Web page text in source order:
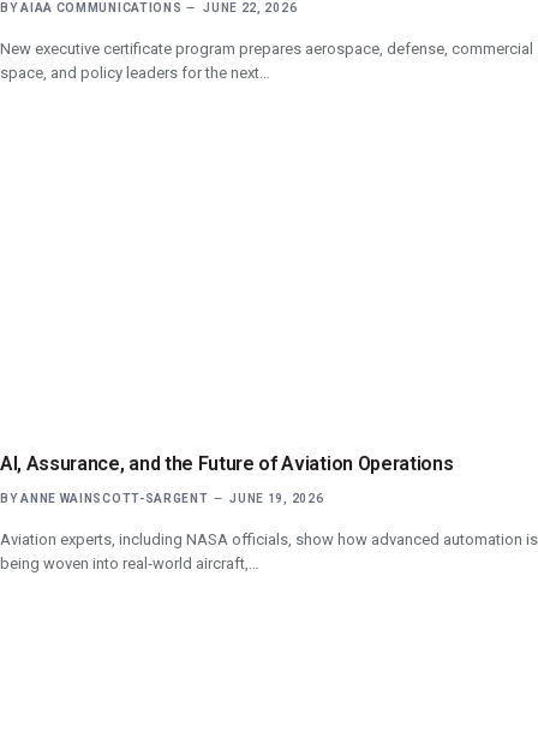
BY AIAA COMMUNICATIONS JUNE 22, 2026
New executive certificate program prepares aerospace, defense, commercial
space, and policy leaders for the next…
AI, Assurance, and the Future of Aviation Operations
BY ANNE WAINSCOTT-SARGENT JUNE 19, 2026
Aviation experts, including NASA officials, show how advanced automation is
being woven into real‑world aircraft,…